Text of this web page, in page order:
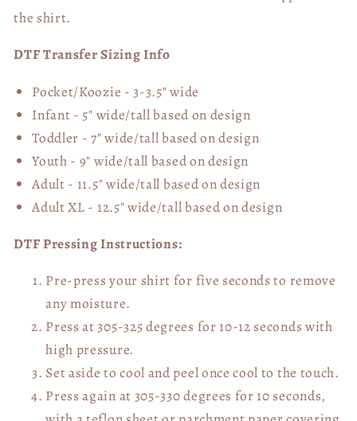
the shirt.
DTF Transfer Sizing Info
Pocket/Koozie - 3-3.5" wide
Infant - 5" wide/tall based on design
Toddler - 7" wide/tallbased on design
Youth - 9" wide/tall based on design
Adult - 11.5" wide/tall based on design
Adult XL - 12.5" wide/tallbased on design
DTF Pressing Instructions:
Pre-press your shirt for five seconds to remove
any moisture.
Press at 305-325 degrees for 10-12 seconds with
high pressure.
Set aside to cool and peel once cool to the touch.
Press again at 305-330 degrees for 10 seconds,